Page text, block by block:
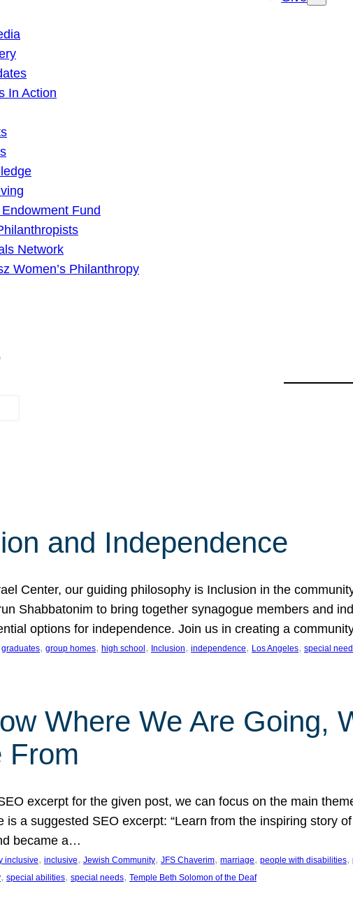
In Action
Fund
Network
Women’s Philanthropy
and Independence
Center, our guiding philosophy is Inclusion in the
Shabbatonim to bring together synagogue members and
options for independence. Join us in creating a
graduates, group homes, high school , Inclusion, independence, Los Angeles, special
Where We Are Going,
From
excerpt for the given post, we can focus on the main
is a suggested SEO excerpt: “Learn from the inspiring story
became a…
inclusive, inclusive, Jewish Community, JFS Chaverim, marriage, people with disabilities,
, special abilities, special needs, Temple Beth Solomon of the Deaf